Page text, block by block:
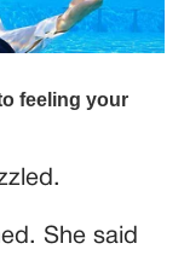
She said